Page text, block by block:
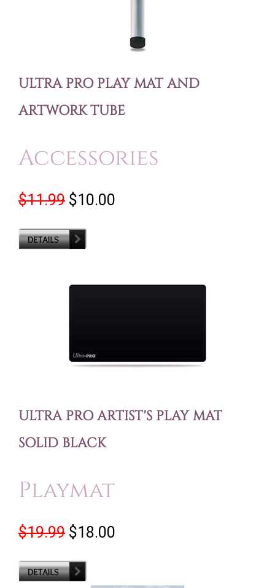
ULTRA PRO PLAY MAT AND
ARTWORK TUBE
Accessories
$11.99 $10.00
ULTRA PRO ARTIST'S PLAY MAT
SOLID BLACK
Playmat
$19.99 $18.00